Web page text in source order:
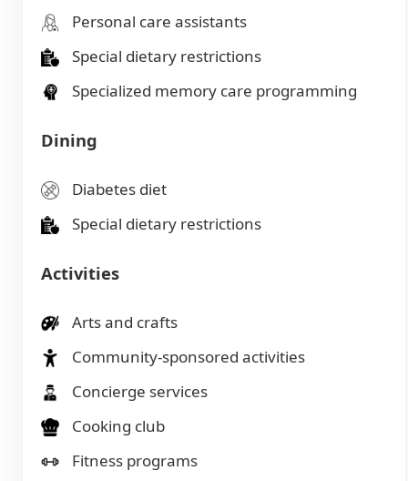
Personal care assistants
Special dietary restrictions
Specialized memory care programming
Dining
Diabetes diet
Special dietary restrictions
Activities
Arts and crafts
Community-sponsored activities
Concierge services
Cooking club
Fitness programs